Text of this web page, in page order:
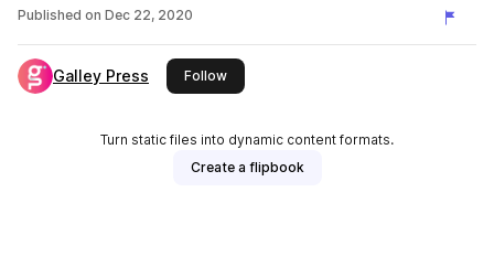
Published on Dec 22, 2020
Galley Press Followthis publisher
Turn static files into dynamic content formats.
Create a flipbook